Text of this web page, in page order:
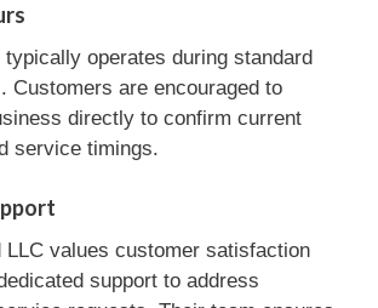
operates during standard
Customers are encouraged to
directly to confirm current
service timings.
LLC values customer satisfaction
support to address